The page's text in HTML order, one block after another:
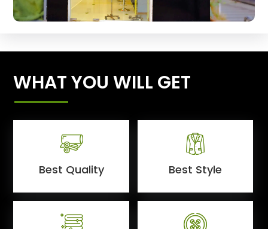
WHAT YOU WILL GET
Best Quality Best Style